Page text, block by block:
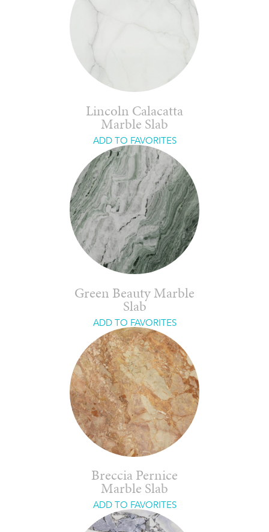
Lincoln Calacatta
Marble Slab
ADD TO FAVORITES
Green Beauty Marble
Slab
ADD TO FAVORITES
Breccia Pernice
Marble Slab
ADD TO FAVORITES